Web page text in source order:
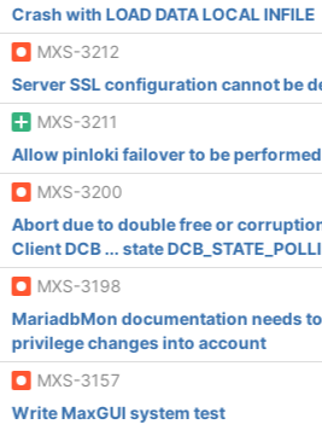
Crash with LOAD DATA LOCAL INFILE
MXS-3212
Server SSL configuration cannot be
MXS-3211
Allow pinloki failover to be
MXS-3200
Abort due to double free or
Client DCB ... state
MXS-3198
MariadbMon documentation needs
privilege changes into account
MXS-3157
Write MaxGUI system test